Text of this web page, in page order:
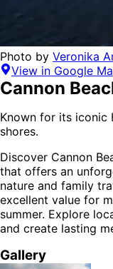
Photo by Veronika
View in Google
Cannon
Known for its iconic
shores.
Discover Cannon
that offers an
nature and family
excellent value for
summer. Explore
and create lasting
Gallery